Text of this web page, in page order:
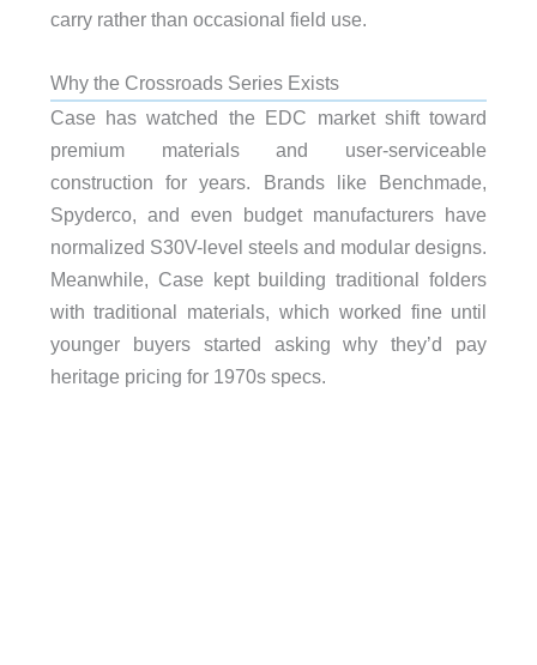
carry rather than occasional field use.
Why the Crossroads Series Exists
Case has watched the EDC market shift toward
premium materials and user-serviceable
construction for years. Brands like Benchmade,
Spyderco, and even budget manufacturers have
normalized S30V-level steels and modular designs.
Meanwhile, Case kept building traditional folders
with traditional materials, which worked fine until
younger buyers started asking why they’d pay
heritage pricing for 1970s specs.